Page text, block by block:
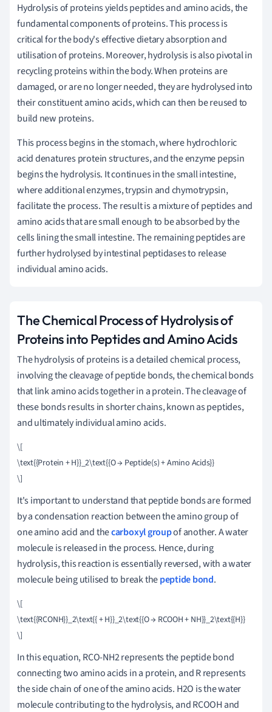
Hydrolysis of proteins yields peptides and amino acids, the
fundamental components of proteins. This process is
critical for the body's effective dietary absorption and
utilisation of proteins. Moreover, hydrolysis is also pivotal in
recycling proteins within the body. When proteins are
damaged, or are no longer needed, they are hydrolysed into
their constituent amino acids, which can then be reused to
build new proteins.
This process begins in the stomach, where hydrochloric
acid denatures protein structures, and the enzyme pepsin
begins the hydrolysis. It continues in the small intestine,
where additional enzymes, trypsin and chymotrypsin,
facilitate the process. The result is a mixture of peptides and
amino acids that are small enough to be absorbed by the
cells lining the small intestine. The remaining peptides are
further hydrolysed by intestinal peptidases to release
individual amino acids.
The Chemical Process of Hydrolysis of
Proteins into Peptides and Amino Acids
The hydrolysis of proteins is a detailed chemical process,
involving the cleavage of peptide bonds, the chemical bonds
that link amino acids together in a protein. The cleavage of
these bonds results in shorter chains, known as peptides,
and ultimately individual amino acids.
\[
\text{{Protein + H}}_2\text{{O → Peptide(s) + Amino Acids}}
It's important to understand that peptide bonds are formed
by a condensation reaction between the amino group of
one amino acid and thecarboxyl groupof another. A water
molecule is released in the process. Hence, during
hydrolysis, this reaction is essentially reversed, with a water
molecule being utilised to break thepeptide bond.
\[
\text{{RCONH}}_2\text{{ + H}}_2\text{{O → RCOOH + NH}}_2\text{{H}}
In this equation, RCO-NH2 represents the peptide bond
connecting two amino acids in a protein, and R represents
the side chain of one of the amino acids. H2O is the water
molecule contributing to the hydrolysis, and RCOOH and